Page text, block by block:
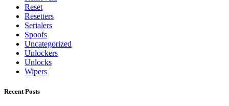
Reset
Resetters
Serialers
Spoofs
Uncategorized
Unlockers
Unlocks
Wipers
Recent Posts